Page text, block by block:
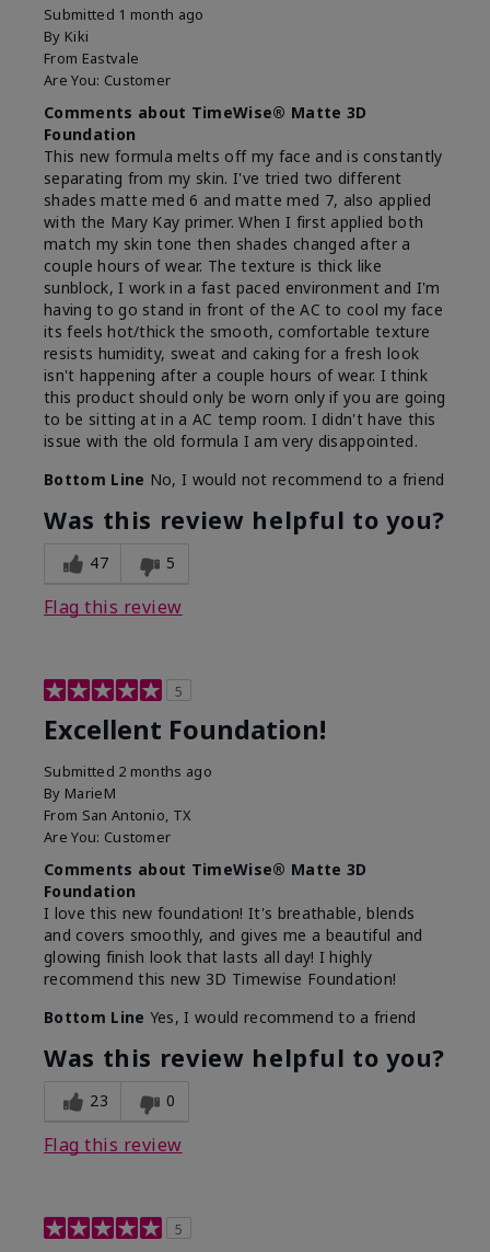
Submitted 1 month ago
By Kiki
From Eastvale
Are You: Customer
Comments about TimeWise® Matte 3D
Foundation
This new formula melts off my face and is constantly
separating from my skin. I've tried two different
shades matte med 6 and matte med 7, also applied
with the Mary Kay primer. When I first applied both
match my skin tone then shades changed after a
couple hours of wear. The texture is thick like
sunblock, I work in a fast paced environment and I'm
having to go stand in front of the AC to cool my face
its feels hot/thick the smooth, comfortable texture
resists humidity, sweat and caking for a fresh look
isn't happening after a couple hours of wear. I think
this product should only be worn only if you are going
to be sitting at in a AC temp room. I didn't have this
issue with the old formula I am very disappointed.
Bottom Line No, I would not recommend to a friend
Was this review helpful to you?
47 5
Flag this review
5
Excellent Foundation!
Submitted 2 months ago
By MarieM
From San Antonio, TX
Are You: Customer
Comments about TimeWise® Matte 3D
Foundation
I love this new foundation! It's breathable, blends
and covers smoothly, and gives me a beautiful and
glowing finish look that lasts all day! I highly
recommend this new 3D Timewise Foundation!
Bottom Line Yes, I would recommend to a friend
Was this review helpful to you?
23 0
Flag this review
5